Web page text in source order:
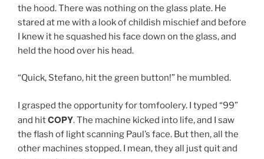
the hood. There was nothing on the glass plate. He
stared at me with a look of childish mischief and before
I knew it he squashed his face down on the glass, and
held the hood over his head.
“Quick, Stefano, hit the green button!” he mumbled.
I grasped the opportunity for tomfoolery. I typed “99”
and hitCOPY. The machine kicked into life, and I saw
the flash of light scanning Paul’s face. But then, all the
other machines stopped. I mean, they all just quit and